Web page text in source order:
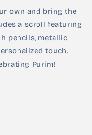
own and bring the
a scroll featuring
pencils, metallic
touch.
Purim!